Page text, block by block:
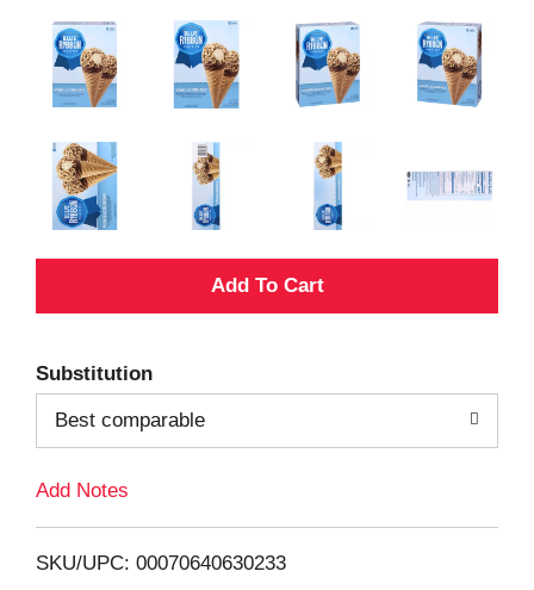
A
d
T
L
Substitution
Best comparable
Add Notes
SKU/UPC: 00070640630233